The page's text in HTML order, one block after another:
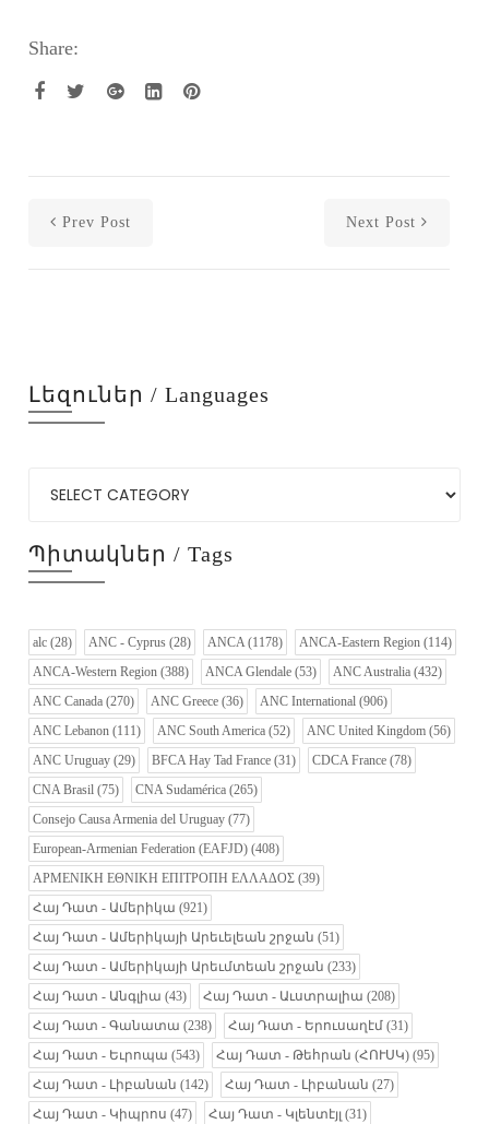
Share:
Prev Post Next Post
Լեզուներ / Languages
Պիտակներ / Tags
alc (28) ANC - Cyprus (28) ANCA(1178) ANCA-Eastern Region (114)
ANCA-Western Region (388) ANCA Glendale (53) ANC Australia (432)
ANC Canada (270) ANC Greece (36) ANC International (906)
ANC Lebanon (111) ANC South America (52) ANC United Kingdom (56)
ANC Uruguay (29) BFCA Hay Tad France (31) CDCA France (78)
CNA Brasil (75) CNA Sudamérica (265)
Consejo Causa Armenia del Uruguay (77)
European-Armenian Federation (EAFJD) (408)
ΑΡΜΕΝΙΚΗ ΕΘΝΙΚΗ ΕΠΙΤΡΟΠΗ ΕΛΛΑΔΟΣ (39)
Հայ Դատ - Ամերիկա (921)
Հայ Դատ - Ամերիկայի Արեւելեան շրջան (51)
Հայ Դատ - Ամերիկայի Արեւմտեան շրջան (233)
Հայ Դատ - Անգլիա (43) Հայ Դատ - Աւստրալիա (208)
Հայ Դատ - Գանատա (238) Հայ Դատ - Երուսաղէմ (31)
Հայ Դատ - Եւրոպա (543) Հայ Դատ - Թեհրան (ՀՈՒՍԿ) (95)
Հայ Դատ - Լիբանան (142) Հայ Դատ - Լիբանան (27)
Հայ Դատ - Կիպրոս (47) Հայ Դատ - Կլենտէյլ (31)